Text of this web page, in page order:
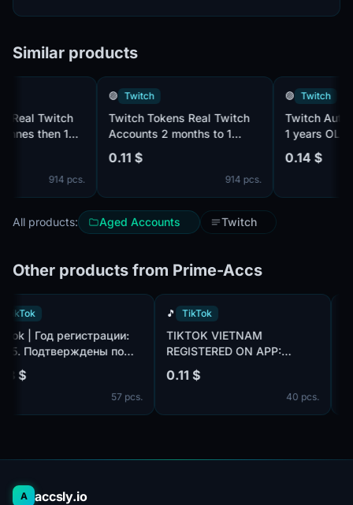
Similar products
Twitch
then 1
914 pcs.
Twitch
Twitch Tokens Real Twitch
Accounts 2 months to 1
years OLD
0.11 $
914 pcs.
Twitch
Twitch
1 years OLD
0.14 $
All products: Aged Accounts Twitch
Other products from Prime-Accs
🎵 TikTok
TikTok | Год регистрации:
2025. Подтверждены по
почте@hotmail.com/outlook.com,
идет в комплекте. Страна
регистрации: Канада.
0.18 $
57 pcs.
🎵 TikTok
TIKTOK VIETNAM
REGISTERED ON APP:
CREATED AN AVATAR AND
UPLOADED ONE PHOTO.
0.11 $
40 pcs.
A accsly.io